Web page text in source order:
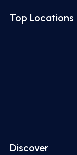
Top Locations
Discover